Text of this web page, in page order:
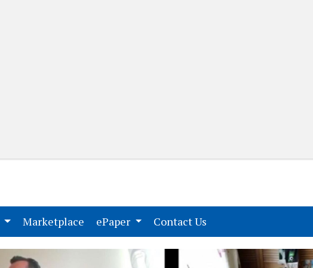
Marketplace (current)
ePaper Contact Us